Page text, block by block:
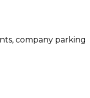
company parking